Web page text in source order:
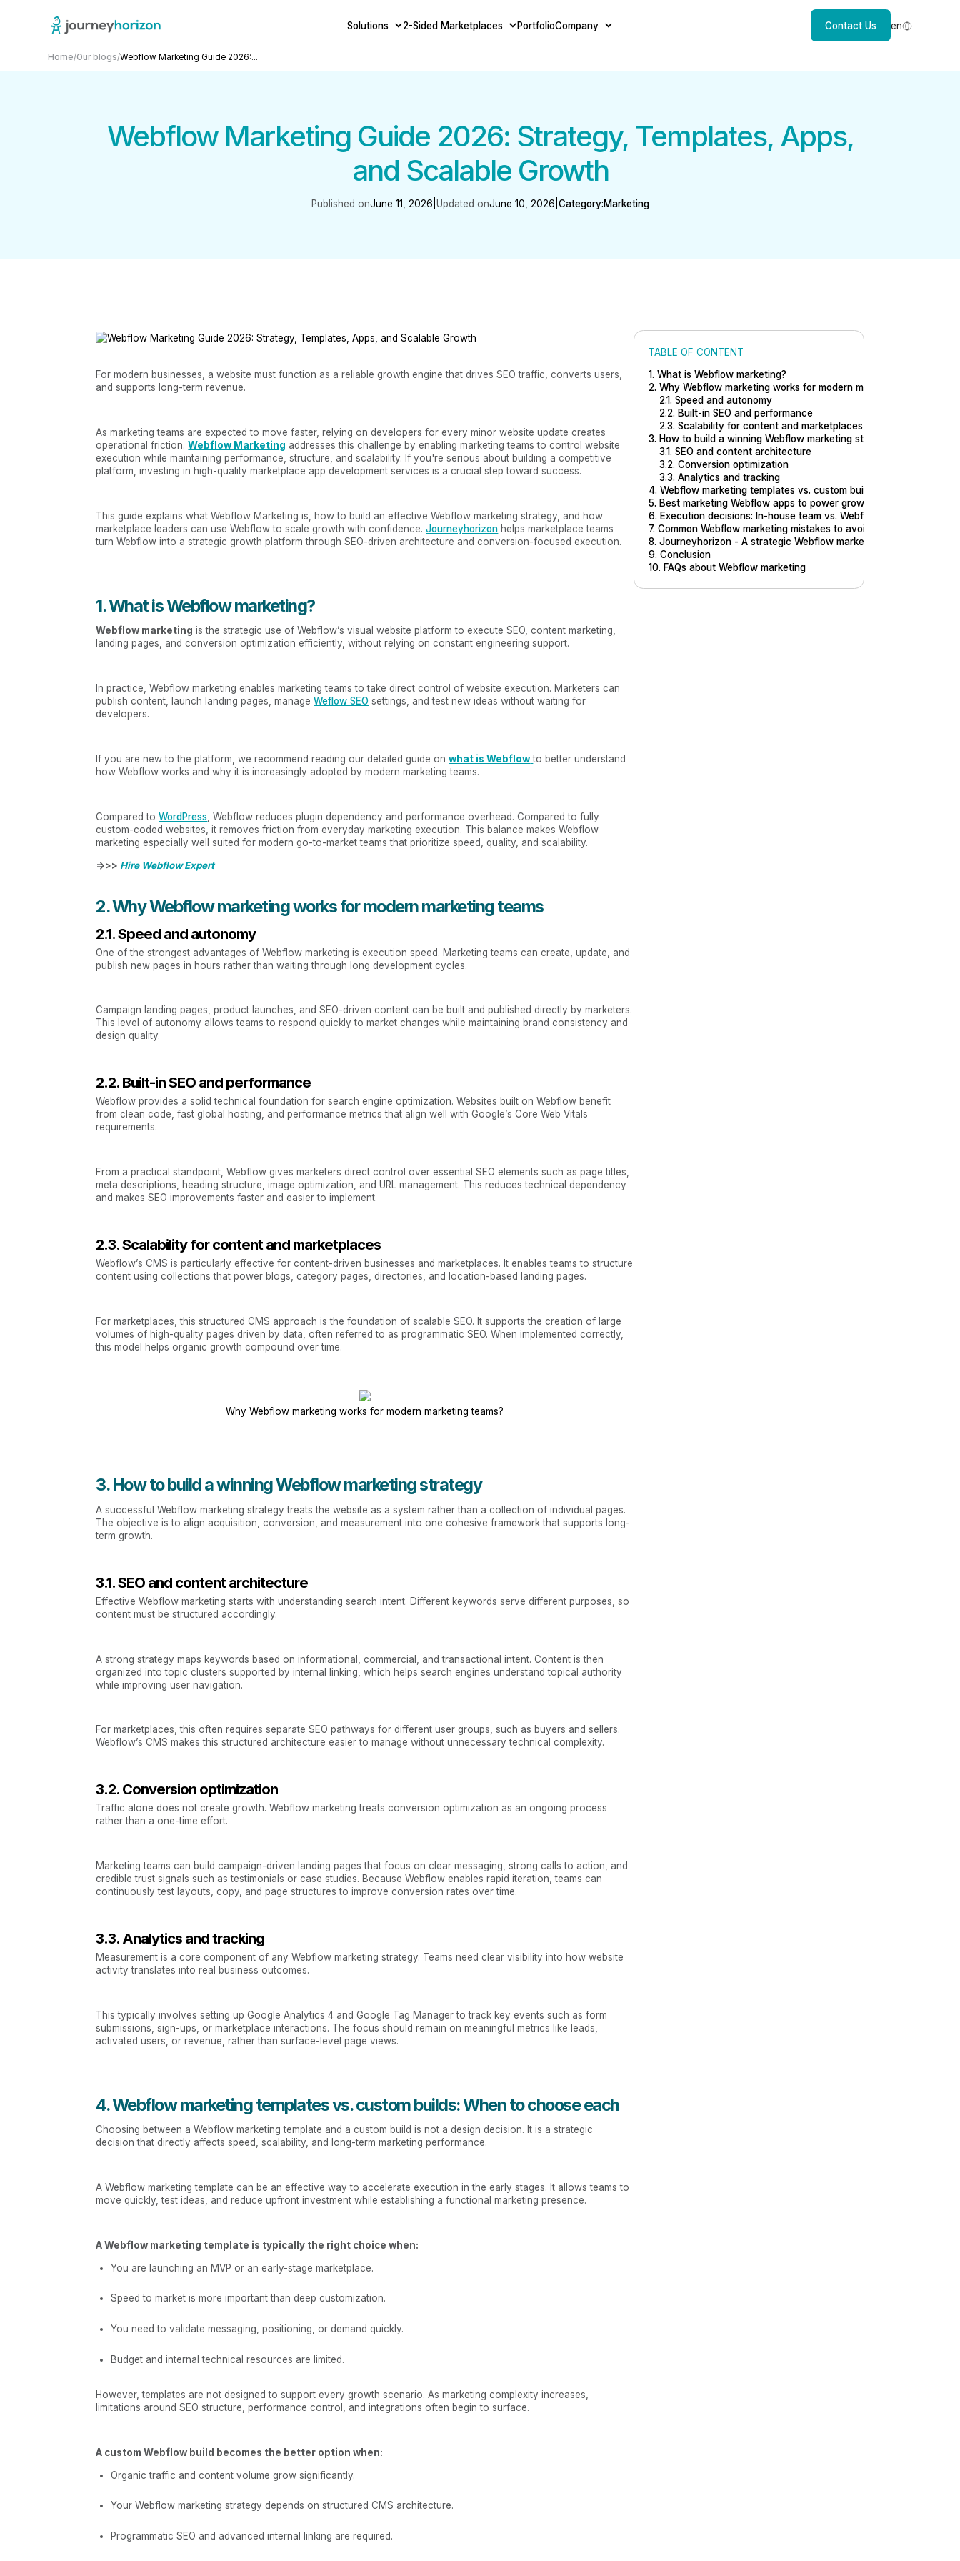
Solutions 2-Sided Marketplaces PortfolioCompany Contact Us en
Home/Our blogs/Webflow Marketing Guide 2026:...
Webflow Marketing Guide 2026: Strategy, Templates, Apps,
and Scalable Growth
Published onJune 11, 2026 Updated onJune 10, 2026 Category:Marketing
For modern businesses, a website must function as a reliable growth engine that drives SEO traffic, converts users,
and supports long-term revenue.
As marketing teams are expected to move faster, relying on developers for every minor website update creates
operational friction.Webflow Marketing addresses this challenge by enabling marketing teams to control website
execution while maintaining performance, structure, and scalability. If you're serious about building a competitive
platform, investing in high-quality marketplace app development services is a crucial step toward success.
This guide explains what Webflow Marketing is, how to build an effective Webflow marketing strategy, and how
marketplace leaders can use Webflow to scale growth with confidence.Journeyhorizon helps marketplace teams
turn Webflow into a strategic growth platform through SEO-driven architecture and conversion-focused execution.
1. What is Webflow marketing?
Webflow marketing is the strategic use of Webflow’s visual website platform to execute SEO, content marketing,
landing pages, and conversion optimization efficiently, without relying on constant engineering support.
In practice, Webflow marketing enables marketing teams to take direct control of website execution. Marketers can
publish content, launch landing pages, manageWeflow SEO settings, and test new ideas without waiting for
developers.
If you are new to the platform, we recommend reading our detailed guide onwhat is Webflow to better understand
how Webflow works and why it is increasingly adopted by modern marketing teams.
Compared toWordPress , Webflow reduces plugin dependency and performance overhead. Compared to fully
custom-coded websites, it removes friction from everyday marketing execution. This balance makes Webflow
marketing especially well suited for modern go-to-market teams that prioritize speed, quality, and scalability.
=>>> Hire Webflow Expert
2. Why Webflow marketing works for modern marketing teams
2.1. Speed and autonomy
One of the strongest advantages of Webflow marketing is execution speed. Marketing teams can create, update, and
publish new pages in hours rather than waiting through long development cycles.
Campaign landing pages, product launches, and SEO-driven content can be built and published directly by marketers.
This level of autonomy allows teams to respond quickly to market changes while maintaining brand consistency and
design quality.
2.2. Built-in SEO and performance
Webflow provides a solid technical foundation for search engine optimization. Websites built on Webflow benefit
from clean code, fast global hosting, and performance metrics that align well with Google’s Core Web Vitals
requirements.
From a practical standpoint, Webflow gives marketers direct control over essential SEO elements such as page titles,
meta descriptions, heading structure, image optimization, and URL management. This reduces technical dependency
and makes SEO improvements faster and easier to implement.
2.3. Scalability for content and marketplaces
Webflow’s CMS is particularly effective for content-driven businesses and marketplaces. It enables teams to structure
content using collections that power blogs, category pages, directories, and location-based landing pages.
For marketplaces, this structured CMS approach is the foundation of scalable SEO. It supports the creation of large
volumes of high-quality pages driven by data, often referred to as programmatic SEO. When implemented correctly,
this model helps organic growth compound over time.
Why Webflow marketing works for modern marketing teams?
3. How to build a winning Webflow marketing strategy
A successful Webflow marketing strategy treats the website as a system rather than a collection of individual pages.
The objective is to align acquisition, conversion, and measurement into one cohesive framework that supports long-
term growth.
3.1. SEO and content architecture
Effective Webflow marketing starts with understanding search intent. Different keywords serve different purposes, so
content must be structured accordingly.
A strong strategy maps keywords based on informational, commercial, and transactional intent. Content is then
organized into topic clusters supported by internal linking, which helps search engines understand topical authority
while improving user navigation.
For marketplaces, this often requires separate SEO pathways for different user groups, such as buyers and sellers.
Webflow’s CMS makes this structured architecture easier to manage without unnecessary technical complexity.
3.2. Conversion optimization
Traffic alone does not create growth. Webflow marketing treats conversion optimization as an ongoing process
rather than a one-time effort.
Marketing teams can build campaign-driven landing pages that focus on clear messaging, strong calls to action, and
credible trust signals such as testimonials or case studies. Because Webflow enables rapid iteration, teams can
continuously test layouts, copy, and page structures to improve conversion rates over time.
3.3. Analytics and tracking
Measurement is a core component of any Webflow marketing strategy. Teams need clear visibility into how website
activity translates into real business outcomes.
This typically involves setting up Google Analytics 4 and Google Tag Manager to track key events such as form
submissions, sign-ups, or marketplace interactions. The focus should remain on meaningful metrics like leads,
activated users, or revenue, rather than surface-level page views.
4. Webflow marketing templates vs. custom builds: When to choose each
Choosing between a Webflow marketing template and a custom build is not a design decision. It is a strategic
decision that directly affects speed, scalability, and long-term marketing performance.
A Webflow marketing template can be an effective way to accelerate execution in the early stages. It allows teams to
move quickly, test ideas, and reduce upfront investment while establishing a functional marketing presence.
A Webflow marketing template is typically the right choice when:
You are launching an MVP or an early-stage marketplace.
Speed to market is more important than deep customization.
You need to validate messaging, positioning, or demand quickly.
Budget and internal technical resources are limited.
However, templates are not designed to support every growth scenario. As marketing complexity increases,
limitations around SEO structure, performance control, and integrations often begin to surface.
A custom Webflow build becomes the better option when:
Organic traffic and content volume grow significantly.
Your Webflow marketing strategy depends on structured CMS architecture.
Programmatic SEO and advanced internal linking are required.
TABLE OF CONTENT
1. What is Webflow marketing?
2. Why Webflow marketing works for modern marketing teams
2.1. Speed and autonomy
2.2. Built-in SEO and performance
2.3. Scalability for content and marketplaces
3. How to build a winning Webflow marketing strategy
3.1. SEO and content architecture
3.2. Conversion optimization
3.3. Analytics and tracking
4. Webflow marketing templates vs. custom builds: When to choose
5. Best marketing Webflow apps to power growth
6. Execution decisions: In-house team vs. Webflow marketing
7. Common Webflow marketing mistakes to avoid
8. Journeyhorizon - A strategic Webflow marketing partner for
9. Conclusion
10. FAQs about Webflow marketing